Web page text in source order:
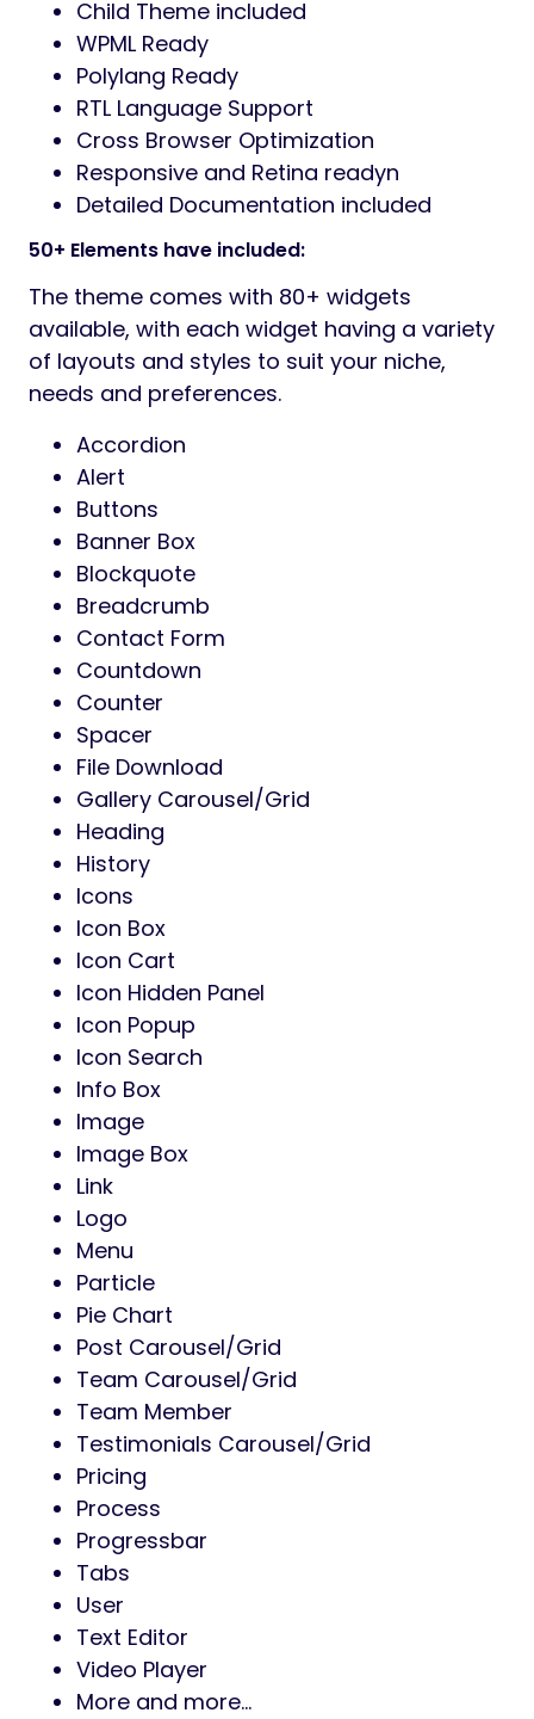
Child Theme included
WPML Ready
Polylang Ready
RTL Language Support
Cross Browser Optimization
Responsive and Retina readyn
Detailed Documentation included
50+ Elements have included:
The theme comes with 80+ widgets
available, with each widget having a variety
of layouts and styles to suit your niche,
needs and preferences.
Accordion
Alert
Buttons
Banner Box
Blockquote
Breadcrumb
Contact Form
Countdown
Counter
Spacer
File Download
Gallery Carousel/Grid
Heading
History
Icons
Icon Box
Icon Cart
Icon Hidden Panel
Icon Popup
Icon Search
Info Box
Image
Image Box
Link
Logo
Menu
Particle
Pie Chart
Post Carousel/Grid
Team Carousel/Grid
Team Member
Testimonials Carousel/Grid
Pricing
Process
Progressbar
Tabs
User
Text Editor
Video Player
More and more…